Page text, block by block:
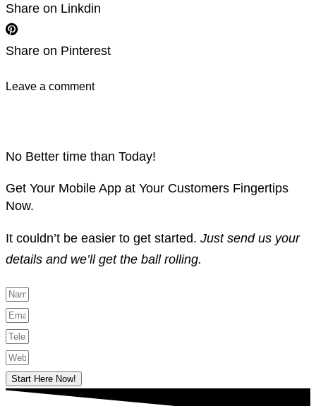
Share on Linkdin
Share on Pinterest
Leave a comment
No Better time than Today!
Get Your Mobile App at Your Customers Fingertips
Now.
It couldn’t be easier to get started. Just send us your
details and we’ll get the ball rolling.
Start Here Now!